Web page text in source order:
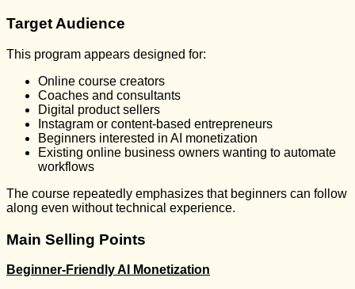
Target Audience
This program appears designed for:
Online course creators
Coaches and consultants
Digital product sellers
Instagram or content-based entrepreneurs
Beginners interested in AI monetization
Existing online business owners wanting to automate
workflows
The course repeatedly emphasizes that beginners can follow
along even without technical experience.
Main Selling Points
Beginner-Friendly AI Monetization